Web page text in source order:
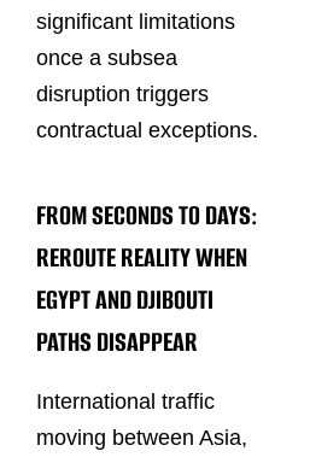
significant limitations
once a subsea
disruption triggers
contractual exceptions.
FROM SECONDS TO DAYS:
REROUTE REALITY WHEN
EGYPT AND DJIBOUTI
PATHS DISAPPEAR
International traffic
moving between Asia,